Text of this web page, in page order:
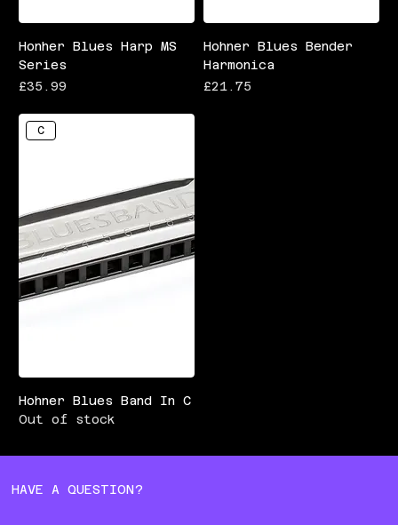
Honher Blues Harp MS
Series
Price
£35.99
Hohner Blues Bender
Harmonica
Price
£21.75
C
Hohner Blues Band In C
Out of stock
HAVE A QUESTION?